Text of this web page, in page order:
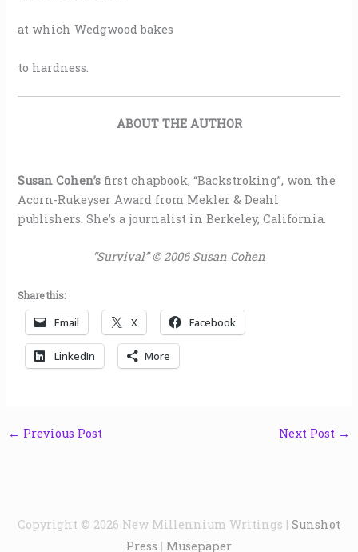
at which Wedgwood bakes
to hardness.
ABOUT THE AUTHOR
Susan Cohen’s first chapbook, “Backstroking”, won the
Acorn-Rukeyser Award from Mekler & Deahl
publishers. She’s a journalist in Berkeley, California.
“Survival” © 2006 Susan Cohen
Share this:
Email X Facebook
LinkedIn More
← Previous Post Next Post →
Copyright © 2026 New Millennium Writings | Sunshot
Press | Musepaper